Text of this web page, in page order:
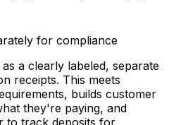
for compliance
a clearly labeled, separate
receipts. This meets
builds customer
they're paying, and
to track deposits for